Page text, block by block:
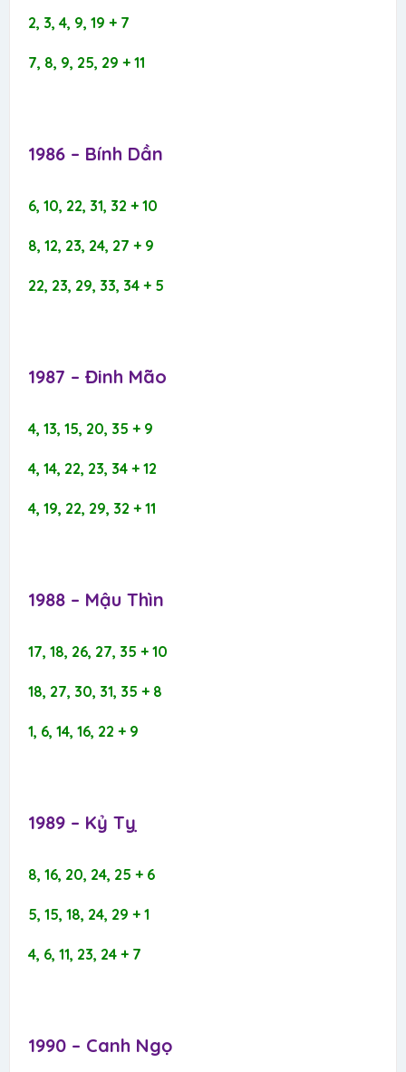
2, 3, 4, 9, 19 + 7
7, 8, 9, 25, 29 + 11
1986 – Bính Dần​
6, 10, 22, 31, 32 + 10
8, 12, 23, 24, 27 + 9
22, 23, 29, 33, 34 + 5
1987 – Đinh Mão​
4, 13, 15, 20, 35 + 9
4, 14, 22, 23, 34 + 12
4, 19, 22, 29, 32 + 11
1988 – Mậu Thìn​
17, 18, 26, 27, 35 + 10
18, 27, 30, 31, 35 + 8
1, 6, 14, 16, 22 + 9
1989 – Kỷ Tỵ​
8, 16, 20, 24, 25 + 6
5, 15, 18, 24, 29 + 1
4, 6, 11, 23, 24 + 7
1990 – Canh Ngọ​